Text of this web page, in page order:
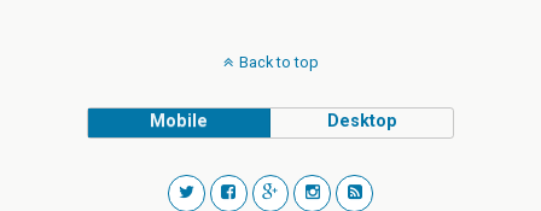
Back to top
Mobile Desktop